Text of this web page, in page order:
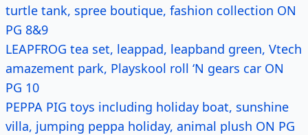
turtle tank, spree boutique, fashion collection ON
PG 8&9
LEAPFROG tea set, leappad, leapband green, Vtech
amazement park, Playskool roll ‘N gears car ON
PG 10
PEPPA PIG toys including holiday boat, sunshine
villa, jumping peppa holiday, animal plush ON PG